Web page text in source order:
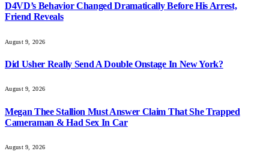
D4VD’s Behavior Changed Dramatically Before His Arrest,
Friend Reveals
August 9, 2026
Did Usher Really Send A Double Onstage In New York?
August 9, 2026
Megan Thee Stallion Must Answer Claim That She Trapped
Cameraman & Had Sex In Car
August 9, 2026